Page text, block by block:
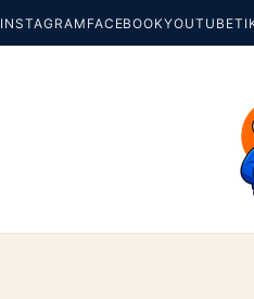
INSTAGRAM FACEBOOKYOUTUBE